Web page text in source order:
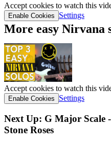
Accept cookies to watch this
Enable Cookies Settings
More easy Nirvana
Accept cookies to watch this
Enable Cookies Settings
Next Up: G Major Scale
Stone Roses